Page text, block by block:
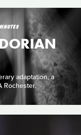
adaptation, a
Rochester.